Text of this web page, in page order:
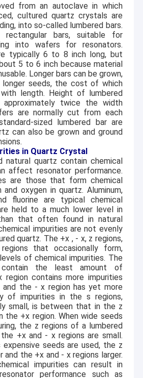
from an autoclave in which
cultured quartz crystals are
into so-called lumbered bars.
rectangular bars, suitable for
into wafers for resonators.
typically 6 to 8 inch long, but
5 to 6 inch because material
Longer bars can be grown,
seeds, the cost of which
length. Height of lumbered
approximately twice the width
are normally cut from each
sized lumbered bar are
can also be grown and ground
in Quartz Crystal
natural quartz contain chemical
affect resonator performance.
are those that form chemical
oxygen in quartz. Aluminum,
fluorine are typical chemical
held to a much lower level in
that often found in natural
impurities are not evenly
quartz. The +x , - x, z regions,
that occasionally form,
of chemical impurities. The
the least amount of
region contains more impurities
and the - x region has yet more
of impurities in the s regions,
small, is between that in the z
the +x region. When wide seeds
the z regions of a lumbered
+x and - x regions are small.
expensive seeds are used, the z
and the +x and - x regions larger.
impurities can result in
performance such as